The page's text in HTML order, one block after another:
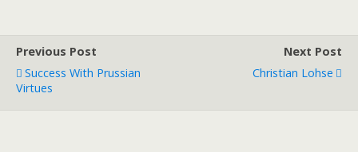
Previous Post
Success With Prussian
Virtues
Next Post
Christian Lohse